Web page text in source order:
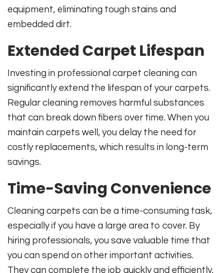
equipment, eliminating tough stains and
embedded dirt.
Extended Carpet Lifespan
Investing in professional carpet cleaning can
significantly extend the lifespan of your carpets.
Regular cleaning removes harmful substances
that can break down fibers over time. When you
maintain carpets well, you delay the need for
costly replacements, which results in long-term
savings.
Time-Saving Convenience
Cleaning carpets can be a time-consuming task,
especially if you have a large area to cover. By
hiring professionals, you save valuable time that
you can spend on other important activities.
They can complete the job quickly and efficiently,